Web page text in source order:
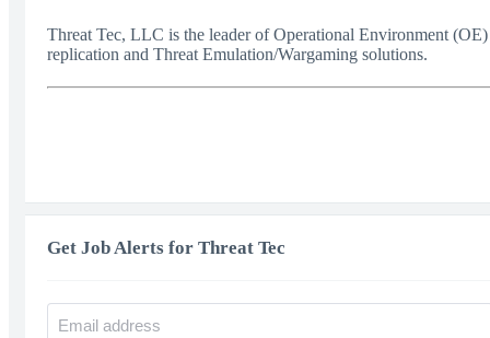
Threat Tec, LLC is the leader of Operational Environment (OE)
replication and Threat Emulation/Wargaming solutions.
Get Job Alerts for Threat Tec